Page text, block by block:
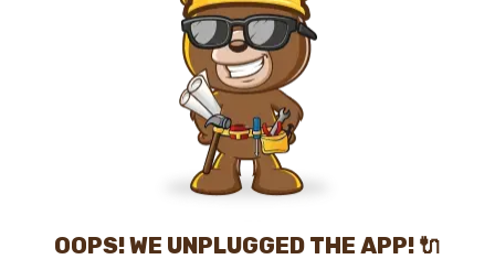
OOPS! WE UNPLUGGED THE APP! 🔌